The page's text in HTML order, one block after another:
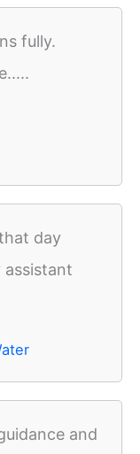
fully.
day
assistant
and